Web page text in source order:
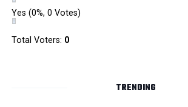
Yes (0%, 0 Votes)
Total Voters: 0
TRENDING